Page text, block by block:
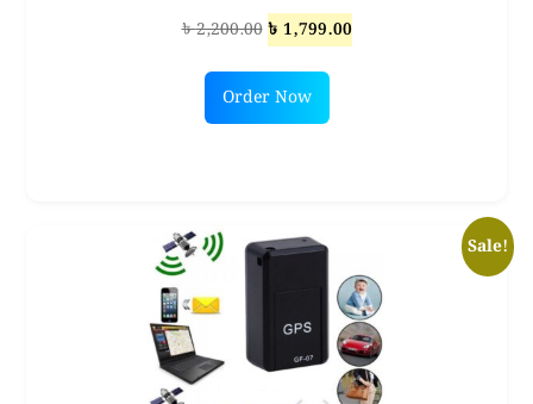
৳2,200.00 Original
was:
৳ 2,200.00.
৳ 1,799.00Current
Order Now
Sale!